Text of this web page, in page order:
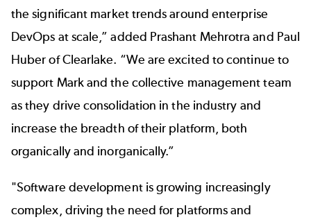
the significant market trends around enterprise
DevOps at scale,” added Prashant Mehrotra and Paul
Huber of Clearlake. “We are excited to continue to
support Mark and the collective management team
as they drive consolidation in the industry and
increase the breadth of their platform, both
organically and inorganically.”
"Software development is growing increasingly
complex, driving the need for platforms and